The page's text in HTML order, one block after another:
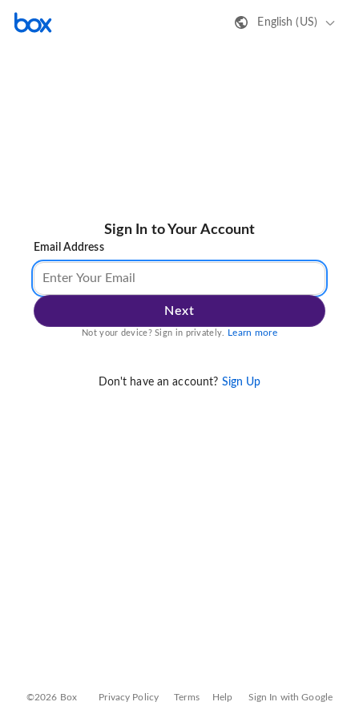
English (US)
Sign In to Your Account
Email Address
Next
Not your device? Sign in privately. Learn more
Don't have an account? Sign Up
©2026 Box Privacy Policy Terms Help Sign In with Google